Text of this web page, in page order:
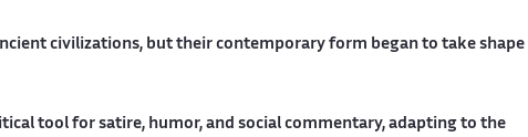
civilizations, but their contemporary form began to take shape
tool for satire, humor, and social commentary, adapting to the